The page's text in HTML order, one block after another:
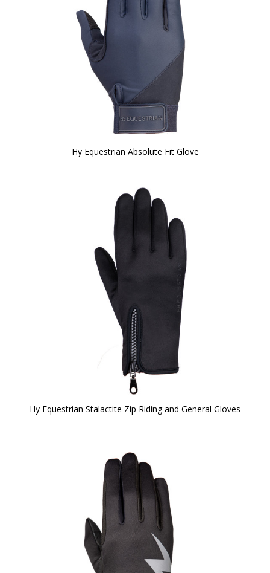
Hy Equestrian Absolute Fit Glove
Hy Equestrian Stalactite Zip Riding and General Gloves